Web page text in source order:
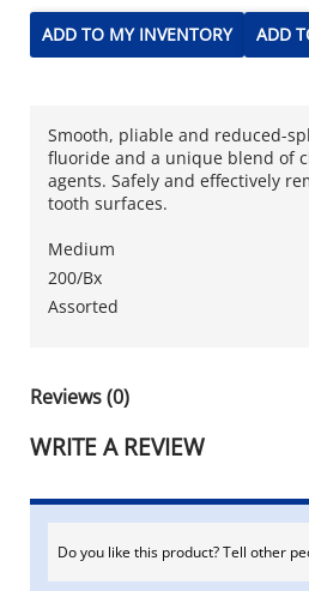
ADD TO MY INVENTORY ADD
Smooth, pliable and reduced-
fluoride and a unique blend of
agents. Safely and effectively
tooth surfaces.
Medium
200/Bx
Assorted
Reviews (0)
WRITE A REVIEW
Do you like this product? Tell other